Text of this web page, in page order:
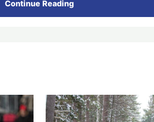
Continue Reading